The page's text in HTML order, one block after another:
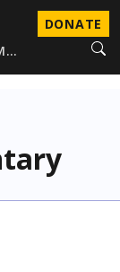
DONATE